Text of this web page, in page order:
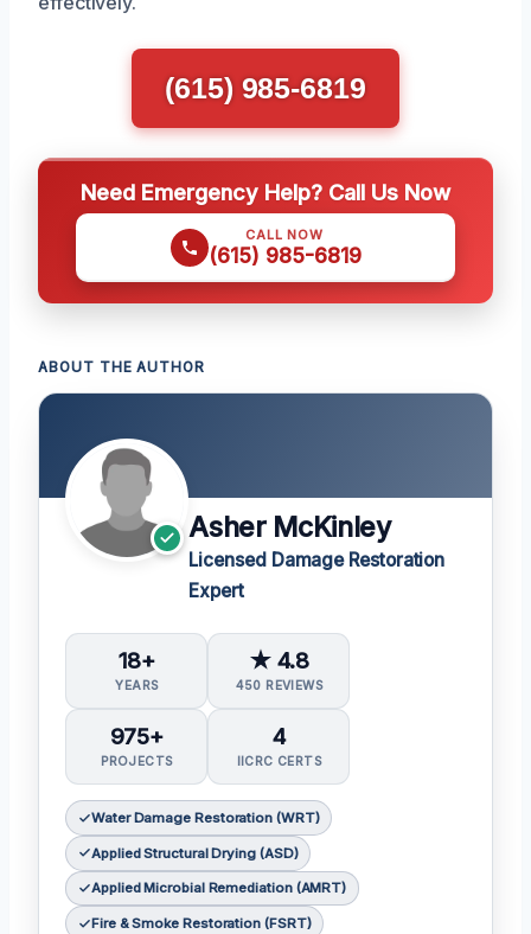
(615) 985-6819
Need Emergency Help? Call Us Now
CALL NOW
(615) 985-6819
ABOUT THE AUTHOR
Asher McKinley
Licensed Damage Restoration
Expert
18+
YEARS
★ 4.8
450 REVIEWS
975+
PROJECTS
4
IICRC CERTS
Water Damage Restoration (WRT)
Applied Structural Drying (ASD)
Applied Microbial Remediation (AMRT)
Fire & Smoke Restoration (FSRT)